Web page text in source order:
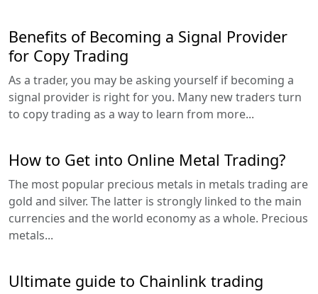
Benefits of Becoming a Signal Provider
for Copy Trading
As a trader, you may be asking yourself if becoming a
signal provider is right for you. Many new traders turn
to copy trading as a way to learn from more...
How to Get into Online Metal Trading?
The most popular precious metals in metals trading are
gold and silver. The latter is strongly linked to the main
currencies and the world economy as a whole. Precious
metals...
Ultimate guide to Chainlink trading